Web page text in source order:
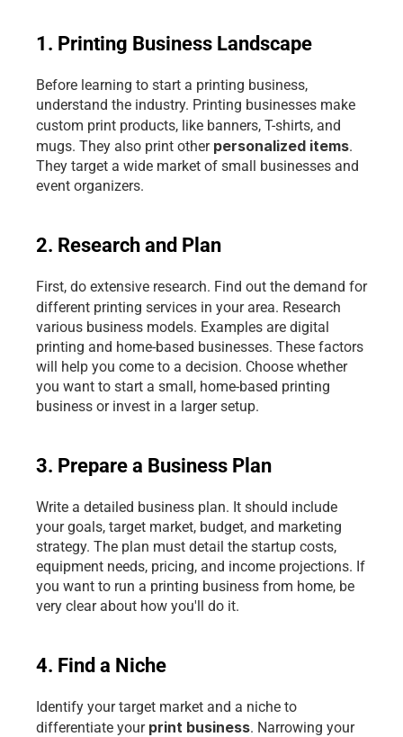
1. Printing Business Landscape
Before learning to start a printing business,
understand the industry. Printing businesses make
custom print products, like banners, T-shirts, and
mugs. They also print other personalized items.
They target a wide market of small businesses and
event organizers.
2. Research and Plan
First, do extensive research. Find out the demand for
different printing services in your area. Research
various business models. Examples are digital
printing and home-based businesses. These factors
will help you come to a decision. Choose whether
you want to start a small, home-based printing
business or invest in a larger setup.
3. Prepare a Business Plan
Write a detailed business plan. It should include
your goals, target market, budget, and marketing
strategy. The plan must detail the startup costs,
equipment needs, pricing, and income projections. If
you want to run a printing business from home, be
very clear about how you'll do it.
4. Find a Niche
Identify your target market and a niche to
differentiate your print business. Narrowing your